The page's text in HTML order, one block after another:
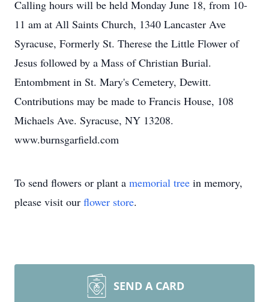
Calling hours will be held Monday June 18, from 10-
11 am at All Saints Church, 1340 Lancaster Ave
Syracuse, Formerly St. Therese the Little Flower of
Jesus followed by a Mass of Christian Burial.
Entombment in St. Mary's Cemetery, Dewitt.
Contributions may be made to Francis House, 108
Michaels Ave. Syracuse, NY 13208.
www.burnsgarfield.com
To send flowers or plant a memorial tree in memory,
please visit our flower store.
SEND A CARD